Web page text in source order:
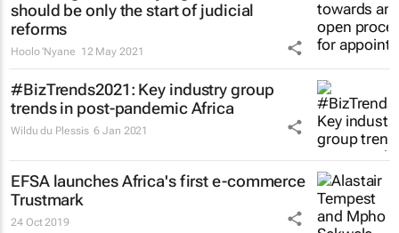
should be only the start of judicial
reforms
Hoolo 'Nyane 12 May 2021
#BizTrends2021: Key industry group
trends in post-pandemic Africa
Wildu du Plessis 6 Jan 2021
EFSA launches Africa's first e-commerce
Trustmark
24 Oct 2019